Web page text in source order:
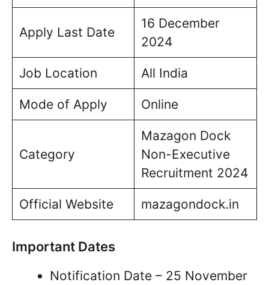
Apply Last Date
16 December
2024
Job Location All India
Mode of Apply Online
Category
Mazagon Dock
Non-Executive
Recruitment 2024
Official Website mazagondock.in
Important Dates
Notification Date – 25 November